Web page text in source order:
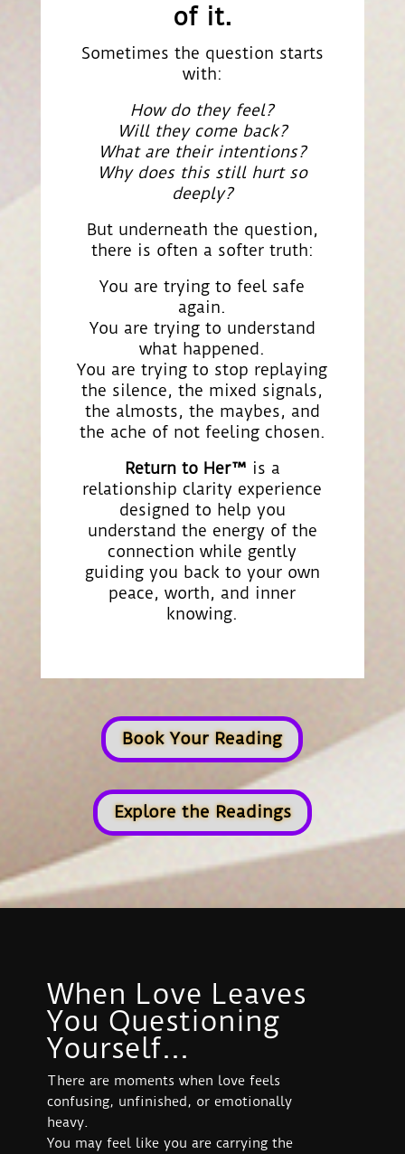
of it.
Sometimes the question starts
with:
How do they feel?
Will they come back?
What are their intentions?
Why does this still hurt so
deeply?
But underneath the question,
there is often a softer truth:
You are trying to feel safe
again.
You are trying to understand
what happened.
You are trying to stop replaying
the silence, the mixed signals,
the almosts, the maybes, and
the ache of not feeling chosen.
Return to Her™ is a
relationship clarity experience
designed to help you
understand the energy of the
connection while gently
guiding you back to your own
peace, worth, and inner
knowing.
Book Your Reading
Explore the Readings
When Love Leaves
You Questioning
Yourself...
There are moments when love feels
confusing, unfinished, or emotionally
heavy.
You may feel like you are carrying the